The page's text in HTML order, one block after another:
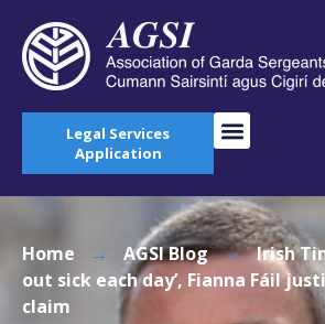
Legal Services
Application
Home → AGSI Blog → Irish
out sick each day’, Fianna Fáil
claim